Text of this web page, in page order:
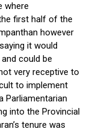
where
first half of the
however
it would
could be
very receptive to
to implement
Parliamentarian
into the Provincial
tenure was